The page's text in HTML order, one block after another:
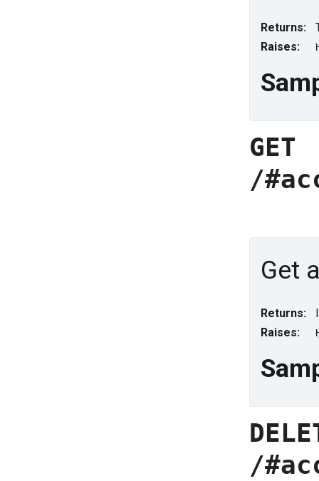
Returns:
Raises:
GET
/
Get
Returns:
Raises:
/